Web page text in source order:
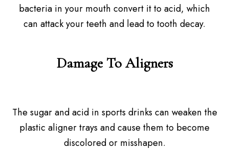
bacteria in your mouth convert it to acid, which
can attack your teeth and lead to tooth decay.
Damage To Aligners
The sugar and acid in sports drinks can weaken the
plastic aligner trays and cause them to become
discolored or misshapen.